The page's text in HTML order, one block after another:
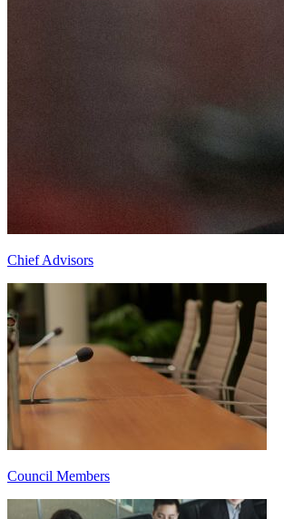
Chief Advisors
Council Members